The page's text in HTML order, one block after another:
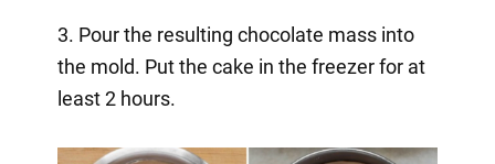
3. Pour the resulting chocolate mass into
the mold. Put the cake in the freezer for at
least 2 hours.